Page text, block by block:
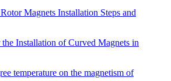
Magnets Installation Steps and
Installation of Curved Magnets in
temperature on the magnetism of